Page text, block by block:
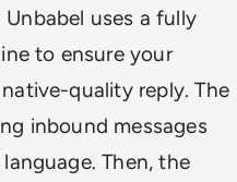
uses a fully
to ensure your
quality reply. The
inbound messages
Then, the